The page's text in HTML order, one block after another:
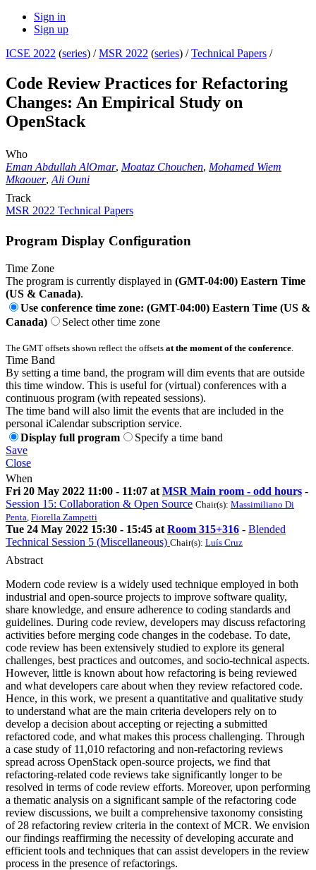
Sign in
Sign up
ICSE 2022 (series) /MSR 2022 (series) /Technical Papers /
Code Review Practices for Refactoring
Changes: An Empirical Study on
OpenStack
Who
Eman Abdullah AlOmar, Moataz Chouchen, Mohamed Wiem
Mkaouer, Ali Ouni
Track
MSR 2022 Technical Papers
Program Display Configuration
Time Zone
The program is currently displayed in (GMT-04:00) Eastern Time
(US & Canada).
Use conference time zone: (GMT-04:00) Eastern Time (US &
Canada)
Select other time zone
The GMT offsets shown reflect the offsets at the moment of the conference
Time Band
By setting a time band, the program will dim events that are outside
this time window. This is useful for (virtual) conferences with a
continuous program (with repeated sessions).
The time band will also limit the events that are included in the
personal iCalendar subscription service.
Display full program
Specify a time band
Save
Close
When
Fri 20 May 2022 11:00 - 11:07 at MSR Main room - odd hours -
Session 15: Collaboration & Open Source Chair(s): Massimiliano Di
Penta Fiorella Zampetti
Tue 24 May 2022 15:30 - 15:45 at Room 315+316 - Blended
Technical Session 5 (Miscellaneous) Chair(s): Luís Cruz
Abstract
Modern code review is a widely used technique employed in both
industrial and open-source projects to improve software quality,
share knowledge, and ensure adherence to coding standards and
guidelines. During code review, developers may discuss refactoring
activities before merging code changes in the codebase. To date,
code review has been extensively studied to explore its general
challenges, best practices and outcomes, and socio-technical aspects.
However, little is known about how refactoring is being reviewed
and what developers care about when they review refactored code.
Hence, in this work, we present a quantitative and qualitative study
to understand what are the main criteria developers rely on to
develop a decision about accepting or rejecting a submitted
refactored code, and what makes this process challenging. Through
a case study of 11,010 refactoring and non-refactoring reviews
spread across OpenStack open-source projects, we find that
refactoring-related code reviews take significantly longer to be
resolved in terms of code review efforts. Moreover, upon performing
a thematic analysis on a significant sample of the refactoring code
review discussions, we built a comprehensive taxonomy consisting
of 28 refactoring review criteria in the context of MCR. We envision
our findings reaffirming the necessity of developing accurate and
efficient tools and techniques that can assist developers in the review
process in the presence of refactorings.